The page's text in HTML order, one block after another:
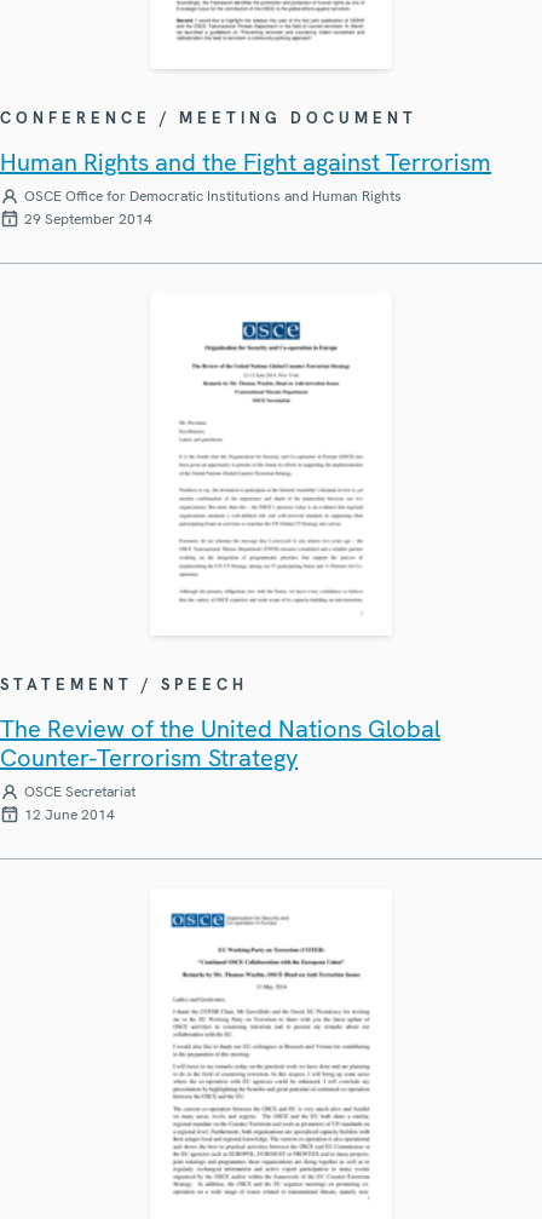
CONFERENCE / MEETING DOCUMENT
Human Rights and the Fight against Terrorism
OSCE Office for Democratic Institutions and Human Rights
29 September 2014
STATEMENT / SPEECH
The Review of the United Nations Global
Counter-Terrorism Strategy
OSCE Secretariat
12 June 2014